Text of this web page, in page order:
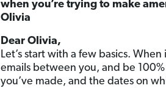
when you’re trying to make
Olivia
Dear Olivia,
Let’s start with a few basics.
emails between you, and be
you’ve made, and the dates on